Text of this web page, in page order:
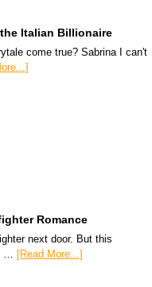
Italian Billionaire
come true? Sabrina I can't
Romance
next door. But this
… [Read More...]